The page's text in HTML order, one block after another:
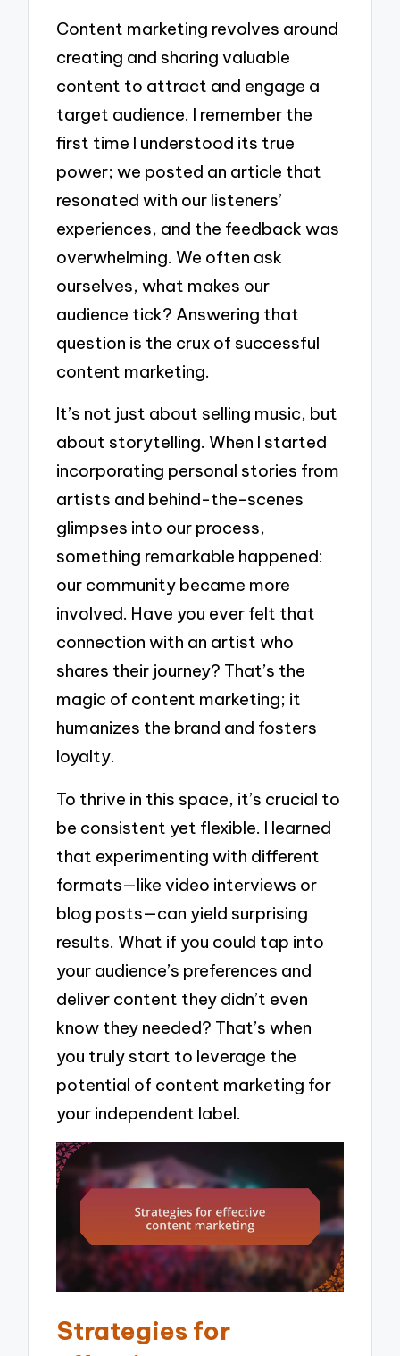
Content marketing revolves around
creating and sharing valuable
content to attract and engage a
target audience. I remember the
first time I understood its true
power; we posted an article that
resonated with our listeners’
experiences, and the feedback was
overwhelming. We often ask
ourselves, what makes our
audience tick? Answering that
question is the crux of successful
content marketing.
It’s not just about selling music, but
about storytelling. When I started
incorporating personal stories from
artists and behind-the-scenes
glimpses into our process,
something remarkable happened:
our community became more
involved. Have you ever felt that
connection with an artist who
shares their journey? That’s the
magic of content marketing; it
humanizes the brand and fosters
loyalty.
To thrive in this space, it’s crucial to
be consistent yet flexible. I learned
that experimenting with different
formats—like video interviews or
blog posts—can yield surprising
results. What if you could tap into
your audience’s preferences and
deliver content they didn’t even
know they needed? That’s when
you truly start to leverage the
potential of content marketing for
your independent label.
Strategies for